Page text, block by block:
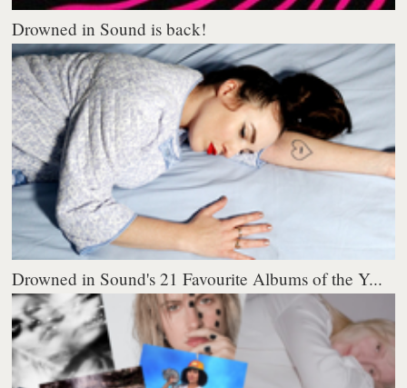
Drowned in Sound is back!
Drowned in Sound's 21 Favourite Albums of the Y...